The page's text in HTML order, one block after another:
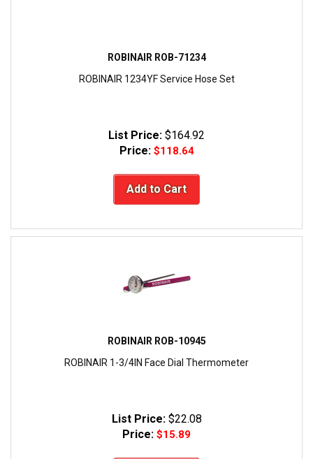
ROBINAIR ROB-71234
ROBINAIR 1234YF Service Hose Set
List Price: $164.92
Price: $118.64
Add to Cart
ROBINAIR ROB-10945
ROBINAIR 1-3/4IN Face Dial Thermometer
List Price: $22.08
Price: $15.89